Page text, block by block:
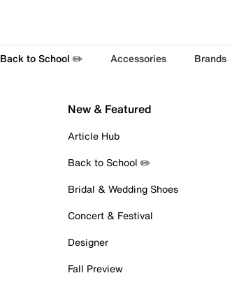
Back to School ✏️ Accessories Brands
New & Featured
Article Hub
Back to School ✏️
Bridal & Wedding Shoes
Concert & Festival
Designer
Fall Preview